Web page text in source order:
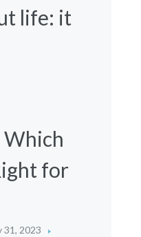
life: it
Which
for
31, 2023